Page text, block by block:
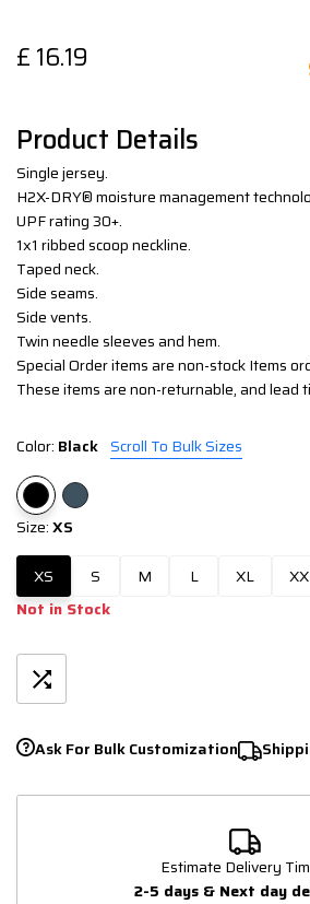
£ 16.19
Product Details
Single jersey.
H2X-DRY® moisture management
UPF rating 30+.
1x1 ribbed scoop neckline.
Taped neck.
Side seams.
Side vents.
Twin needle sleeves and hem.
Special Order items are non-stock Items
These items are non-returnable, and lead
Color: Black Scroll To Bulk Sizes
Size:XS
XS S M L XL
Not in Stock
Ask For Bulk Customization
Estimate Delivery
2-5 days & Next day